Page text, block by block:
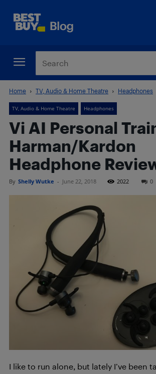
Home TV, Audio & Home Theatre Headphones
TV, Audio & Home Theatre Headphones
Vi AI Personal
Harman/Kardon
Headphone
By Shelly Wutke - June 22, 2018 2022 0
I like to run alone, but lately I’ve been